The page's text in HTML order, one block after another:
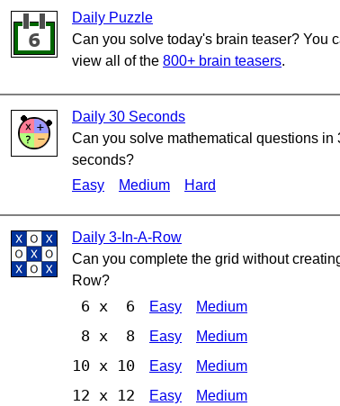
Daily Puzzle
Can you solve today's brain teaser? You
view all of the 800+ brain teasers.
Daily 30 Seconds
Can you solve mathematical questions in
seconds?
Easy
Medium Hard
Daily 3-In-A-Row
Can you complete the grid without
Row?
6 x 6 Easy Medium
8 x 8 Easy Medium
10 x 10 Easy Medium
12 x 12 Easy Medium